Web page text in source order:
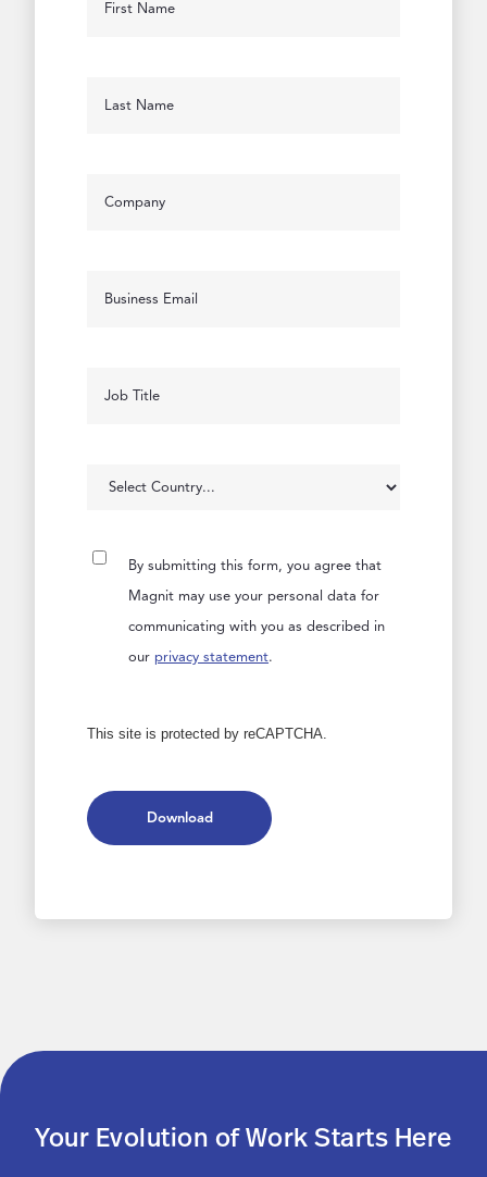
By submitting this form, you agree that
Magnit may use your personal data for
communicating with you as described in
our privacy statement.
This site is protected by reCAPTCHA.
Download
Your Evolution of Work Starts Here